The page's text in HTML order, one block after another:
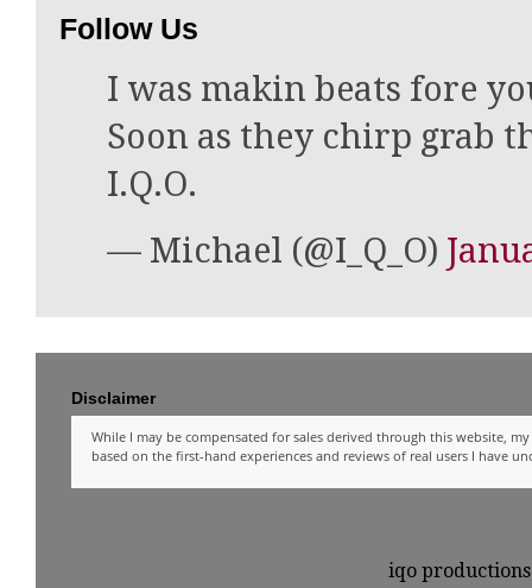
Follow Us
I was makin beats fore
Soon as they chirp grab
I.Q.O.
— Michael (@I_Q_O)
Disclaimer
While I may be compensated for sales derived through this website,
based on the first-hand experiences and reviews of real users I have
iqo